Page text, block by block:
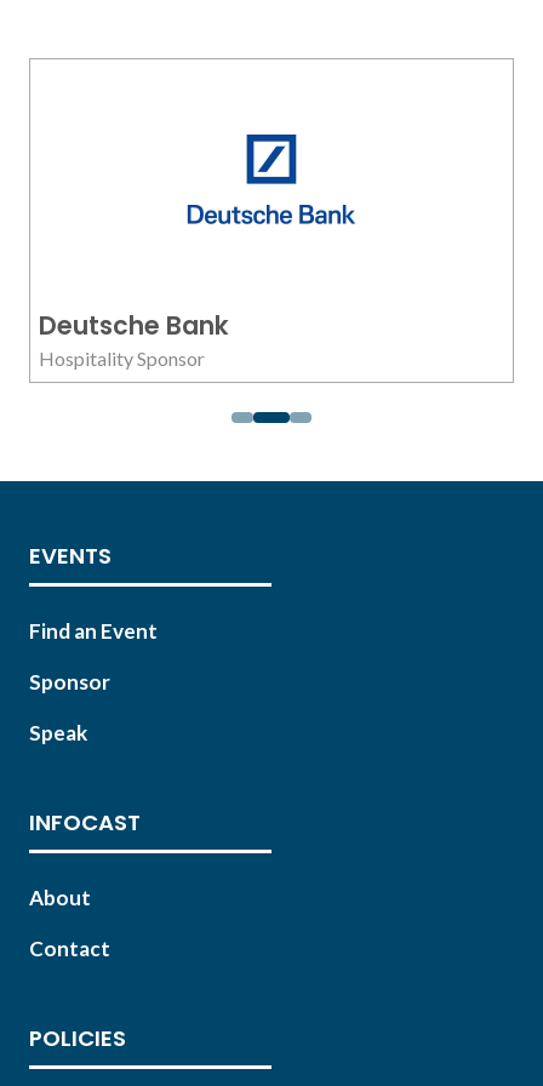
Deutsche Bank
Hospitality Sponsor
EVENTS
Find an Event
Sponsor
Speak
INFOCAST
About
Contact
POLICIES